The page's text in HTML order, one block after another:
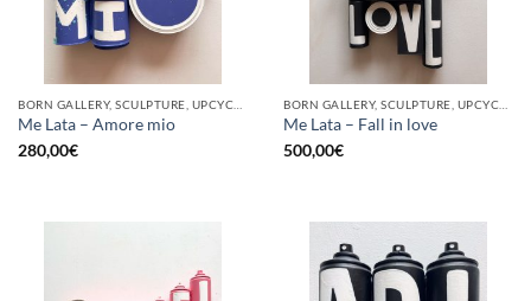
Me Lata – Amore mio
280,00€
Me Lata – Fall in love
500,00€